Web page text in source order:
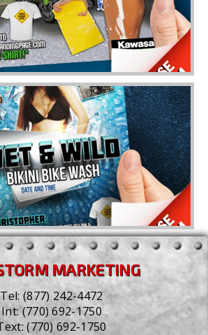
MARKETING
Tel:(877) 242-4472
Int:(770) 692-1750
(770) 692-1750